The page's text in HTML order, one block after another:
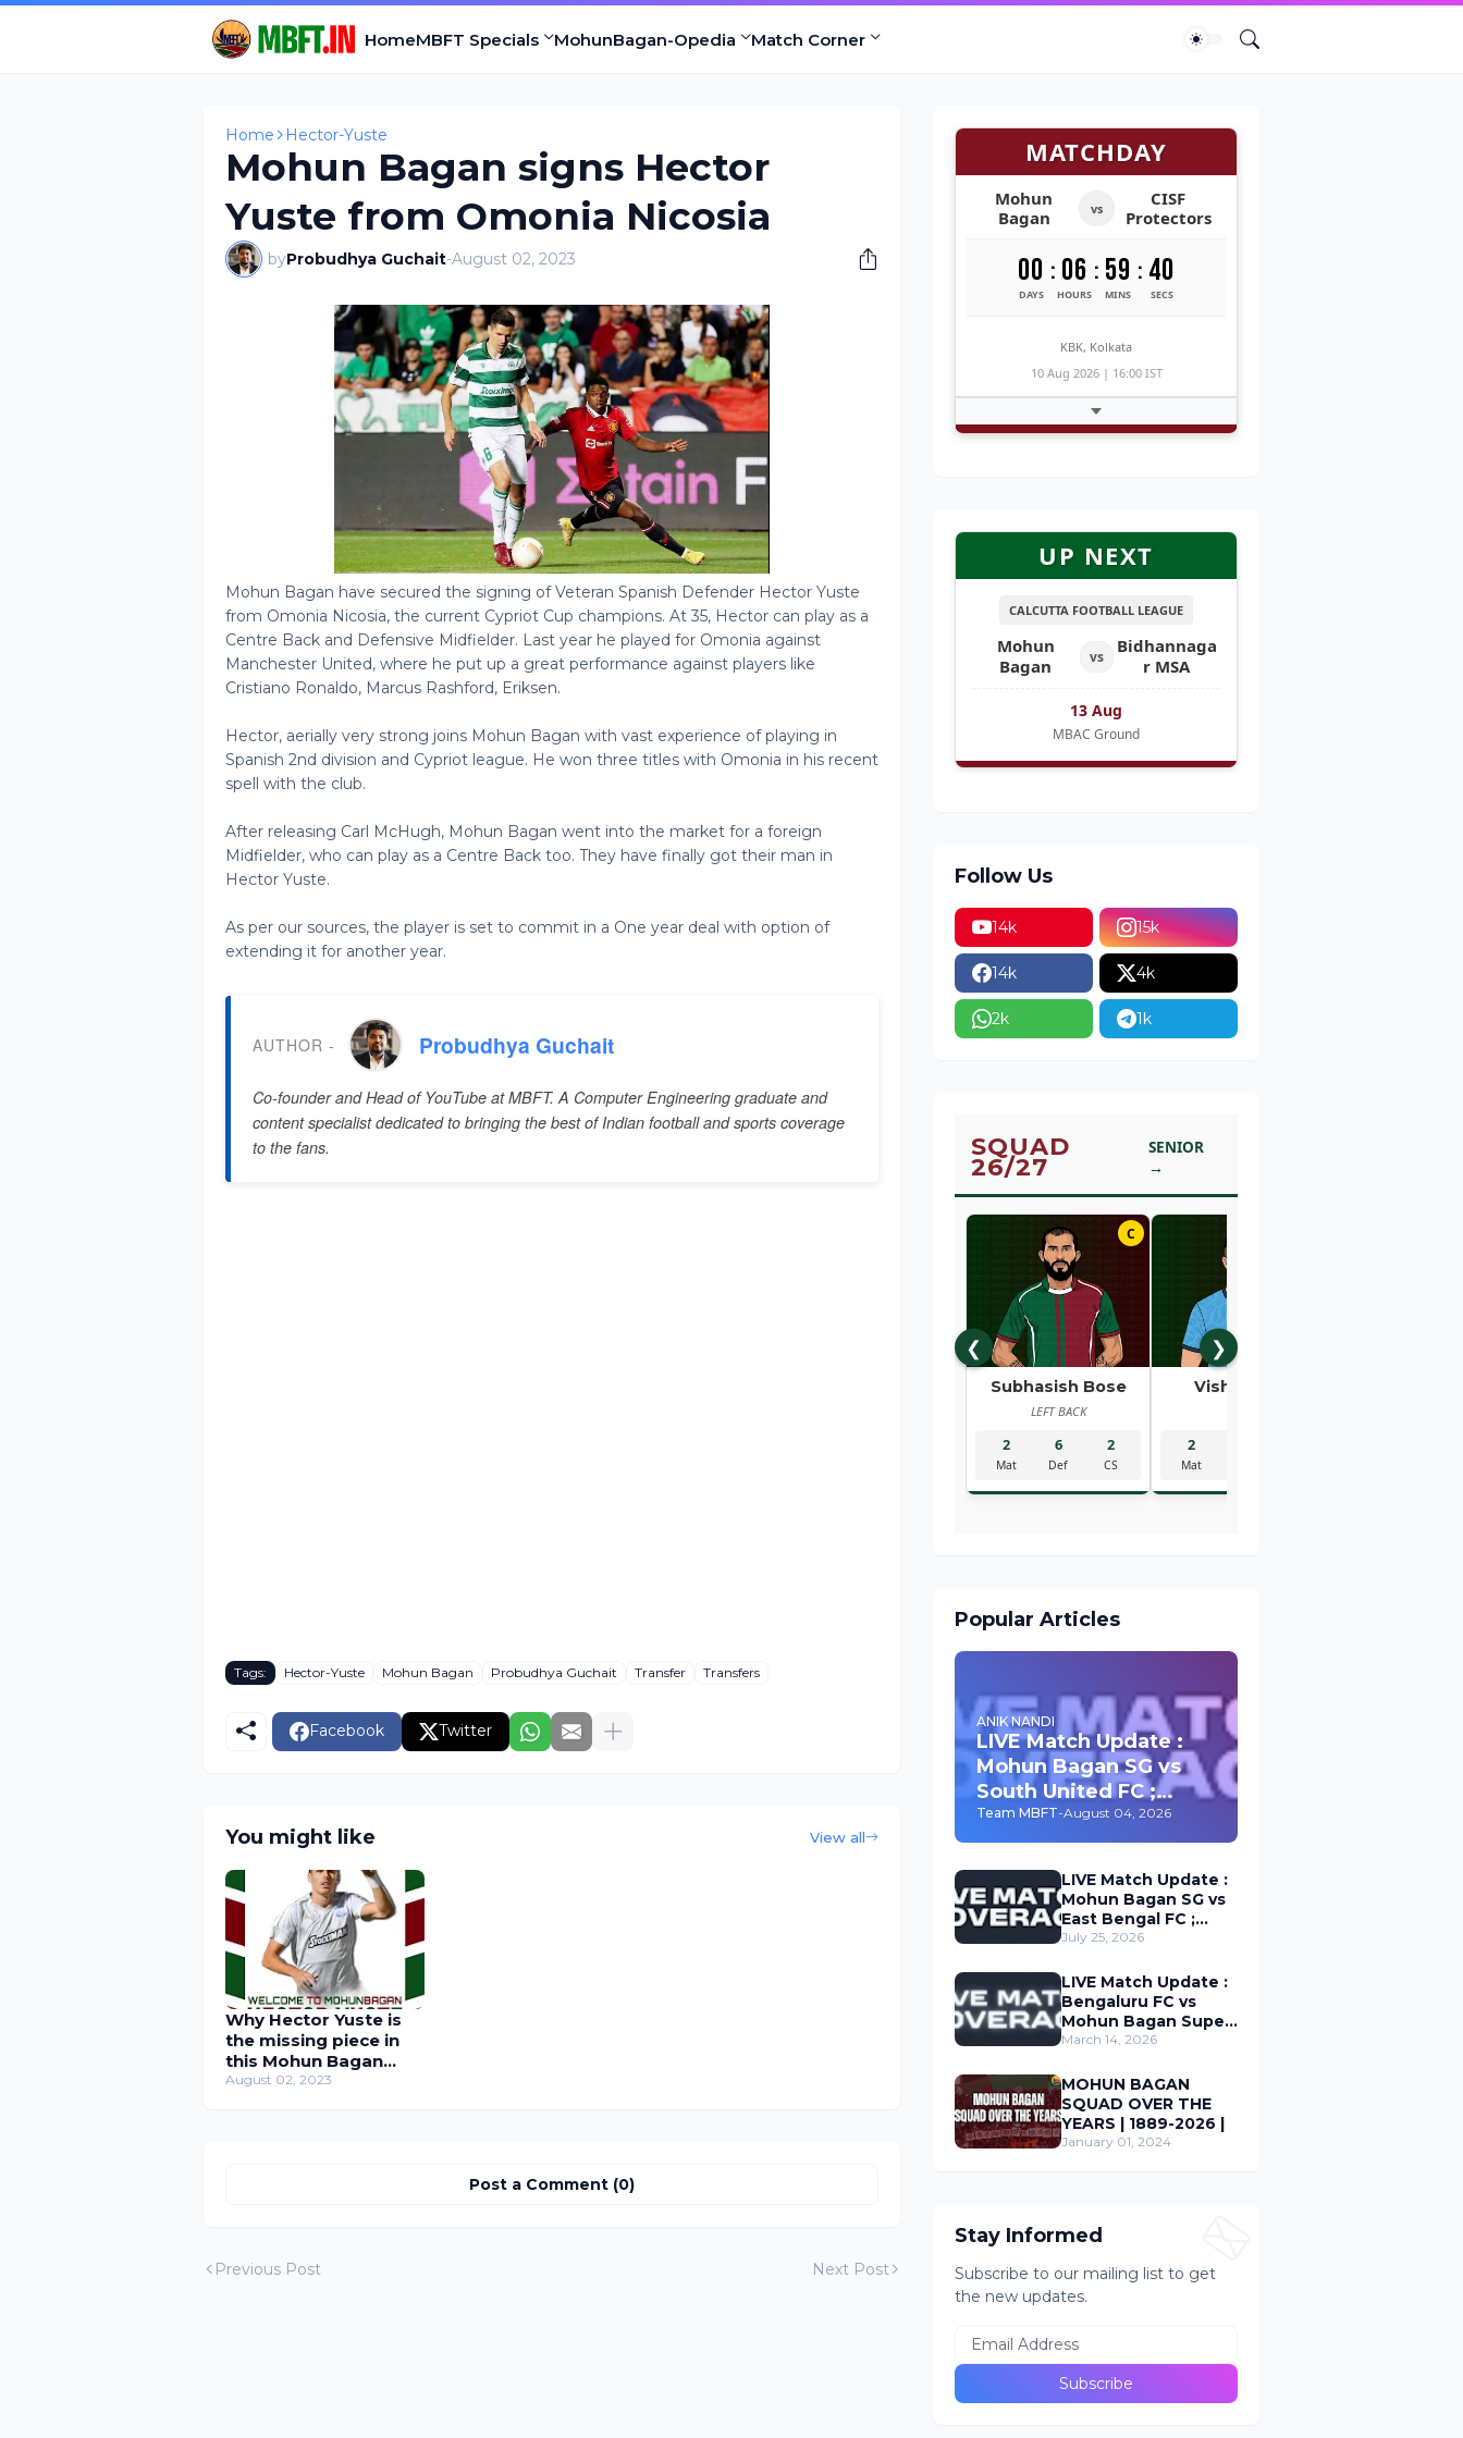
HomeMBFT Specials MohunBagan-Opedia Match Corner
Home Hector-Yuste
Mohun Bagan signs Hector
Yuste from Omonia Nicosia
byProbudhya Guchait-August 02, 2023
Mohun Bagan have secured the signing of Veteran Spanish Defender Hector Yuste
from Omonia Nicosia, the current Cypriot Cup champions. At 35, Hector can play as a
Centre Back and Defensive Midfielder. Last year he played for Omonia against
Manchester United, where he put up a great performance against players like
Cristiano Ronaldo, Marcus Rashford, Eriksen.
Hector, aerially very strong joins Mohun Bagan with vast experience of playing in
Spanish 2nd division and Cypriot league. He won three titles with Omonia in his recent
spell with the club.
After releasing Carl McHugh, Mohun Bagan went into the market for a foreign
Midfielder, who can play as a Centre Back too. They have finally got their man in
Hector Yuste.
As per our sources, the player is set to commit in a One year deal with option of
extending it for another year.
AUTHOR - Probudhya Guchait
Co-founder and Head of YouTube at MBFT. A Computer Engineering graduate and
content specialist dedicated to bringing the best of Indian football and sports coverage
to the fans.
Tags: Hector-Yuste Mohun Bagan Probudhya Guchait Transfer Transfers
Facebook Twitter
You might like View all
Why Hector Yuste is
the missing piece in
this Mohun Bagan
Super Team
August 02, 2023
Post a Comment (0)
Previous Post Next Post
MATCHDAY
Mohun
Bagan
vs
CISF
Protectors
00
DAYS
: 06
HOURS
: 59
MINS
: 39
SECS
KBK, Kolkata
10 Aug 2026 | 16:00 IST
Fetching Match Thread...
UP NEXT
CALCUTTA FOOTBALL LEAGUE
Mohun
Bagan
vs
Bidhannaga
r MSA
13 Aug
MBAC Ground
Follow Us
14k 15k
14k 4k
2k 1k
SQUAD
26/27
SENIOR
→
❮ ❯
C
Subhasish Bose
LEFT BACK
2
Mat
6
Def
2
CS
Vishal Kaith
2
Mat
Popular Articles
ANIK NANDI
LIVE Match Update :
Mohun Bagan SG vs
South United FC ;
Durand Cup 2026
Team MBFT-August 04, 2026
LIVE Match Update :
Mohun Bagan SG vs
East Bengal FC ;
Durand Cup 2026
July 25, 2026
LIVE Match Update :
Bengaluru FC vs
Mohun Bagan Super
Giant ; Indian Super
March 14, 2026
MOHUN BAGAN
SQUAD OVER THE
YEARS | 1889-2026 |
January 01, 2024
Stay Informed
Subscribe to our mailing list to get
the new updates.